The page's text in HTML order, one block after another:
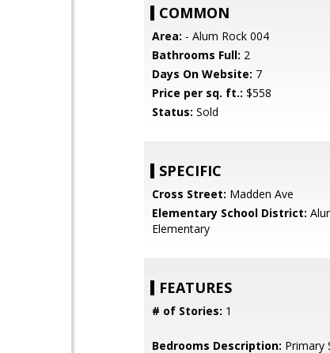
COMMON
Area: - Alum Rock 004
Bathrooms Full: 2
Days On Website: 7
Price per sq. ft.: $558
Status: Sold
SPECIFIC
Cross Street: Madden Ave
Elementary School District:
Elementary
FEATURES
# of Stories: 1
Bedrooms Description: Primary